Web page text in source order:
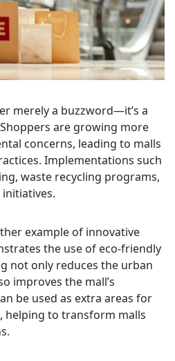
merely a buzzword—it’s a
are growing more
concerns, leading to malls
Implementations such
waste recycling programs,
example of innovative
the use of eco-friendly
not only reduces the urban
improves the mall’s
be used as extra areas for
helping to transform malls